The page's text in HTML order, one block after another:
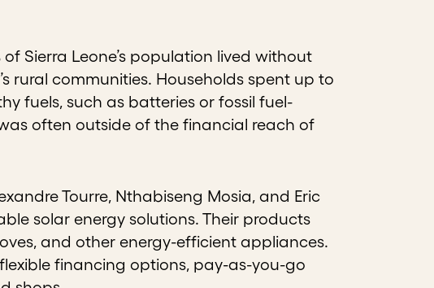
Sierra Leone’s population lived without
rural communities. Households spent up to
fuels, such as batteries or fossil fuel-
often outside of the financial reach of
Tourre, Nthabiseng Mosia, and Eric
solar energy solutions. Their products
and other energy-efficient appliances.
financing options, pay-as-you-go